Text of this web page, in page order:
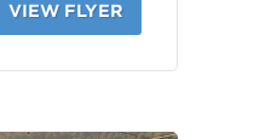
VIEW FLYER